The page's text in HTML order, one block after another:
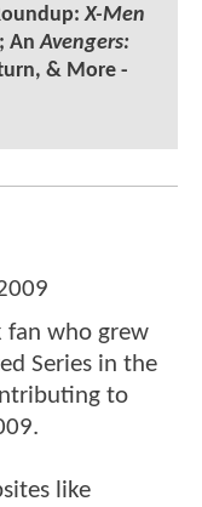
X-Men
AnAvengers:
& More -
fan who grew
Series in the
to
like